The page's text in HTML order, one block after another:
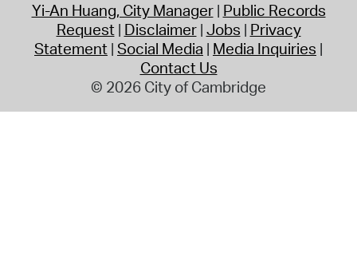
Yi-An Huang, City Manager Public Records
Request Disclaimer Jobs Privacy
Statement Social Media Media Inquiries
Contact Us
© 2026 City of Cambridge